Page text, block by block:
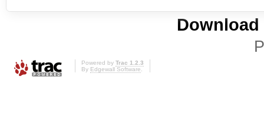
Powered by Trac 1.2.3
By Edgewall Software.